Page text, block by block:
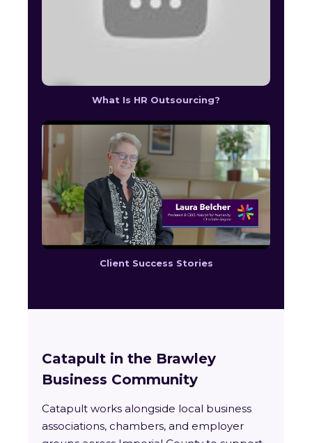
What Is HR Outsourcing?
Client Success Stories
Catapult in the Brawley
Business Community
Catapult works alongside local business
associations, chambers, and employer